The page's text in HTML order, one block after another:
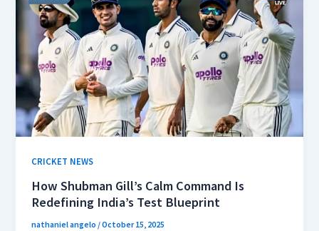
CRICKET NEWS
How Shubman Gill’s Calm Command Is
Redefining India’s Test Blueprint
nathaniel angelo /October 15, 2025